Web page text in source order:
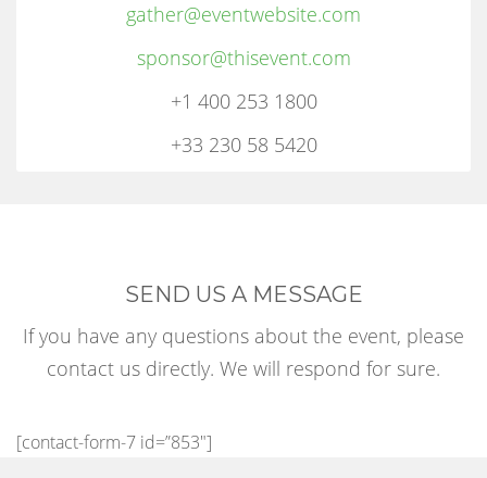
gather@eventwebsite.com
sponsor@thisevent.com
+1 400 253 1800
+33 230 58 5420
SEND US A MESSAGE
If you have any questions about the event, please
contact us directly. We will respond for sure.
[contact-form-7 id=”853″]